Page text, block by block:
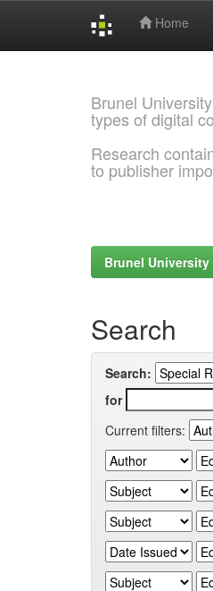
Home
Brunel
types of digital
Research
to publisher
Brunel
Search
Search:
for
Current filters: